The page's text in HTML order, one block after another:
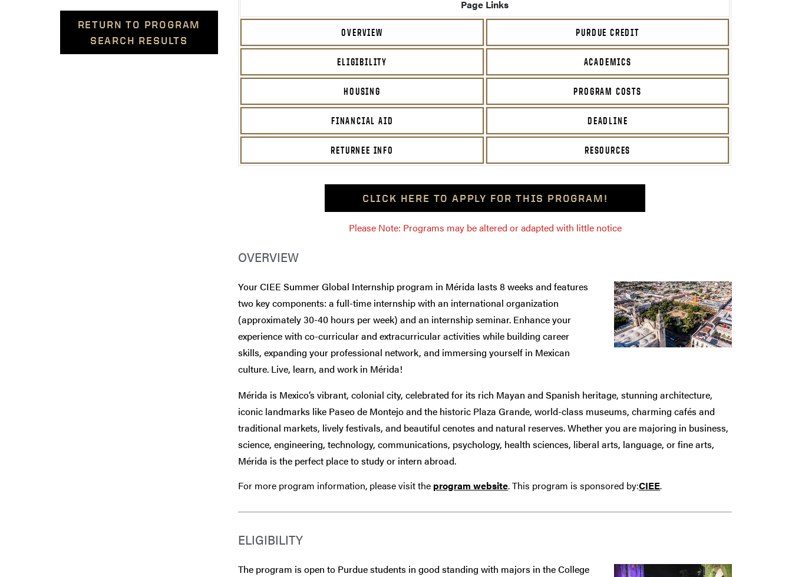
RETURN TO PROGRAM
SEARCH RESULTS
Page Links
OVERVIEW PURDUE CREDIT
ELIGIBILITY ACADEMICS
HOUSING PROGRAM COSTS
FINANCIAL AID DEADLINE
RETURNEE INFO RESOURCES
CLICK HERE TO APPLY FOR THIS PROGRAM!
Please Note: Programs may be altered or adapted with little notice
OVERVIEW
Your CIEE Summer Global Internship program in Mérida lasts 8 weeks and features
two key components: a full-time internship with an international organization
(approximately 30-40 hours per week) and an internship seminar. Enhance your
experience with co-curricular and extracurricular activities while building career
skills, expanding your professional network, and immersing yourself in Mexican
culture. Live, learn, and work in Mérida!
Mérida is Mexico’s vibrant, colonial city, celebrated for its rich Mayan and Spanish heritage, stunning architecture,
iconic landmarks like Paseo de Montejo and the historic Plaza Grande, world-class museums, charming cafés and
traditional markets, lively festivals, and beautiful cenotes and natural reserves. Whether you are majoring in business,
science, engineering, technology, communications, psychology, health sciences, liberal arts, language, or fine arts,
Mérida is the perfect place to study or intern abroad.
For more program information, please visit the program website. This program is sponsored by:CIEE.
ELIGIBILITY
The program is open to Purdue students in good standing with majors in the College